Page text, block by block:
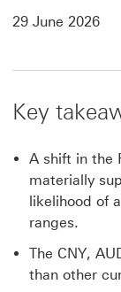
29 June 2026
Key
A shift in the
materially
likelihood of
ranges.
The CNY,
than other